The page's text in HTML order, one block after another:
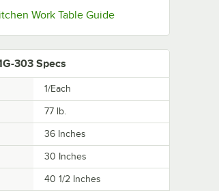
Work Table GuideOpens in new tab
303 Specs
1/Each
77 lb.
36 Inches
30 Inches
40 1/2 Inches